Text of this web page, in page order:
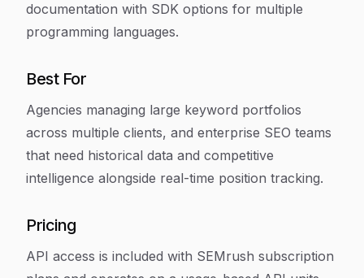
documentation with SDK options for multiple
programming languages.
Best For
Agencies managing large keyword portfolios
across multiple clients, and enterprise SEO teams
that need historical data and competitive
intelligence alongside real-time position tracking.
Pricing
API access is included with SEMrush subscription